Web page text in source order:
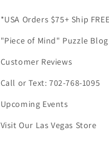
*USA Orders $75+ Ship FREE
"Piece of Mind" Puzzle Blog
Customer Reviews
Call or Text: 702-768-1095
Upcoming Events
Visit Our Las Vegas Store